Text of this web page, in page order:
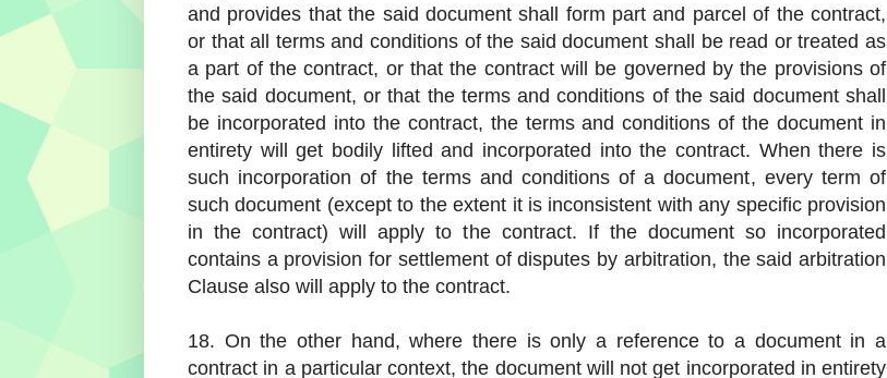
and provides that the said document shall form part and parcel of the contract,
or that all terms and conditions of the said document shall be read or treated as
a part of the contract, or that the contract will be governed by the provisions of
the said document, or that the terms and conditions of the said document shall
be incorporated into the contract, the terms and conditions of the document in
entirety will get bodily lifted and incorporated into the contract. When there is
such incorporation of the terms and conditions of a document, every term of
such document (except to the extent it is inconsistent with any specific provision
in the contract) will apply to the contract. If the document so incorporated
contains a provision for settlement of disputes by arbitration, the said arbitration
Clause also will apply to the contract.
18. On the other hand, where there is only a reference to a document in a
contract in a particular context, the document will not get incorporated in entirety